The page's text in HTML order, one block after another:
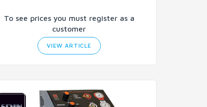
To see prices you must register as a
customer
VIEW ARTICLE